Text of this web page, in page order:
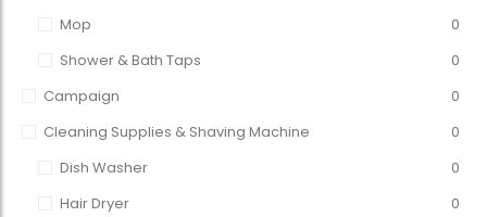
Mop
0
Shower & Bath Taps
0
Campaign
0
Cleaning Supplies & Shaving Machine
0
Dish Washer
0
Hair Dryer
0